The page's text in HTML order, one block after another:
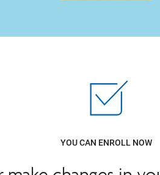
YOU CAN ENROLL NOW